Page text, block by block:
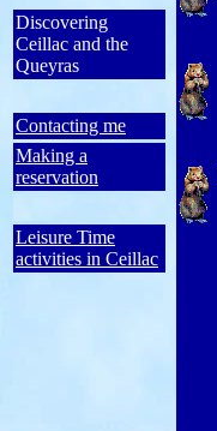
Discovering
Ceillac and the
Queyras
Contacting me
Making a
reservation
Leisure Time
activities in Ceillac